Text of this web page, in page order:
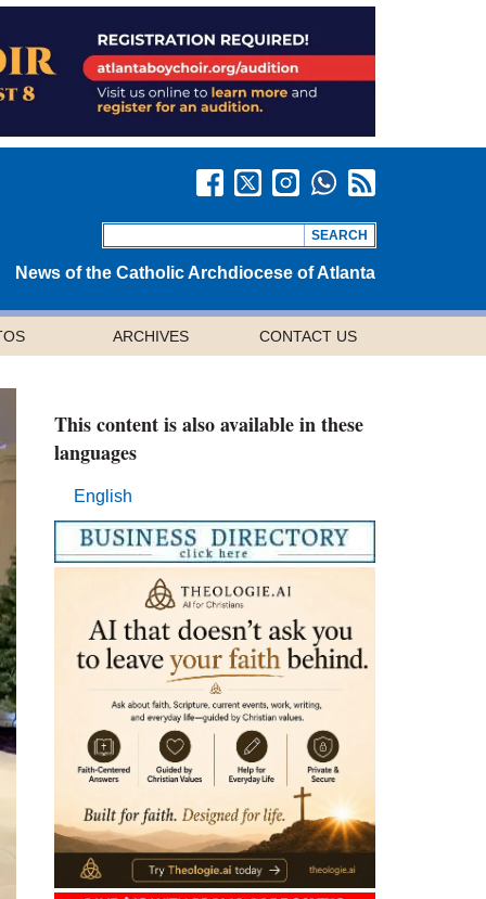
News of the Catholic Archdiocese of Atlanta
ARCHIVES CONTACT US
This content is also available in these
languages
English